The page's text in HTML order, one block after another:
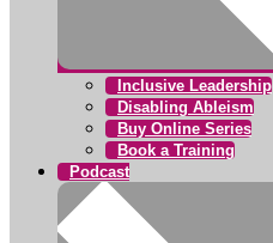
Inclusive Leadership
Disabling Ableism
Buy Online Series
Book a Training
Podcast